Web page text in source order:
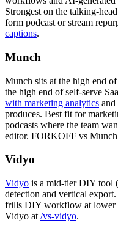
Strongest on the talking-
form podcast or stream
captions.
Munch
Munch sits at the high end
the high end of self-serve
with marketing analytics and
produces. Best fit for
podcasts where the team
editor. FORKOFF vs
Vidyo
Vidyo is a mid-tier DIY tool
detection and vertical
frills DIY workflow at lower
Vidyo at /vs-vidyo.